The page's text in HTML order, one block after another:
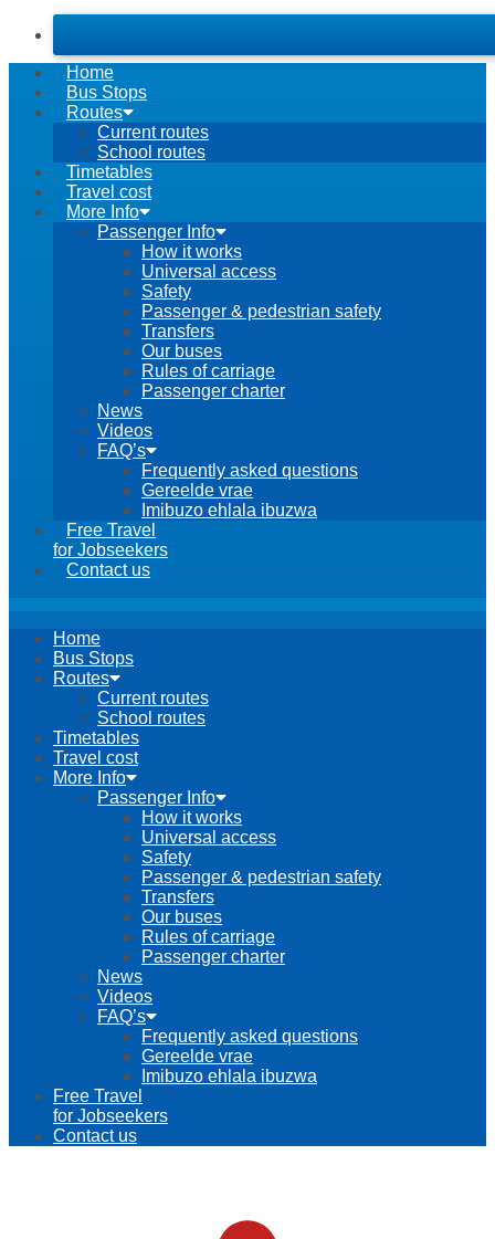
Home
Bus Stops
Routes
Current routes
School routes
Timetables
Travel cost
More Info
Passenger Info
How it works
Universal access
Safety
Passenger & pedestrian safety
Transfers
Our buses
Rules of carriage
Passenger charter
News
Videos
FAQ’s
Frequently asked questions
Gereelde vrae
Imibuzo ehlala ibuzwa
Free Travel
for Jobseekers
Contact us
Home
Bus Stops
Routes
Current routes
School routes
Timetables
Travel cost
More Info
Passenger Info
How it works
Universal access
Safety
Passenger & pedestrian safety
Transfers
Our buses
Rules of carriage
Passenger charter
News
Videos
FAQ’s
Frequently asked questions
Gereelde vrae
Imibuzo ehlala ibuzwa
Free Travel
for Jobseekers
Contact us